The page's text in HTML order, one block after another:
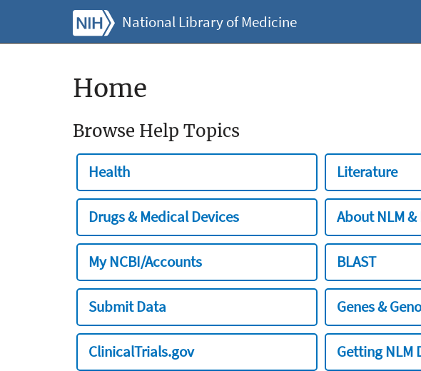
National Library of Medicine
Home
Browse Help Topics
Health Literature
Drugs & Medical Devices About NLM &
My NCBI/Accounts BLAST
Submit Data Genes &
ClinicalTrials.gov Getting NLM